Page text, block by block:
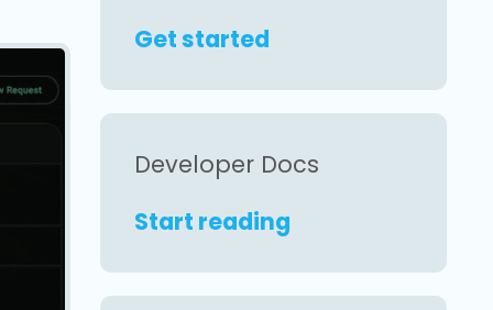
Get started
Developer Docs
Start reading